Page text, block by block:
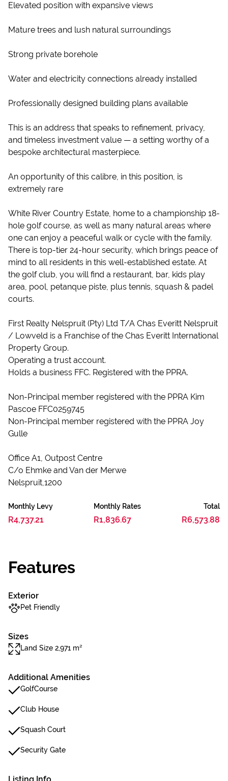
Elevated position with expansive views
Mature trees and lush natural surroundings
Strong private borehole
Water and electricity connections already installed
Professionally designed building plans available
This is an address that speaks to refinement, privacy,
and timeless investment value — a setting worthy of a
bespoke architectural masterpiece.
An opportunity of this calibre, in this position, is
extremely rare
White River Country Estate, home to a championship 18-
hole golf course, as well as many natural areas where
one can enjoy a peaceful walk or cycle with the family.
There is top-tier 24-hour security, which brings peace of
mind to all residents in this well-established estate. At
the golf club, you will find a restaurant, bar, kids play
area, pool, petanque piste, plus tennis, squash & padel
courts.
First Realty Nelspruit (Pty) Ltd T/A Chas Everitt Nelspruit
/ Lowveld is a Franchise of the Chas Everitt International
Property Group.
Operating a trust account.
Holds a business FFC. Registered with the PPRA.
Non-Principal member registered with the PPRA Kim
Pascoe FFC0259745
Non-Principal member registered with the PPRA Joy
Gulle
Office A1, Outpost Centre
C/o Ehmke and Van der Merwe
Nelspruit,1200
Monthly Levy
R4,737.21
Monthly Rates
R1,836.67
Total
R6,573.88
Features
Exterior
Pet Friendly
Sizes
Land Size 2,971 m²
Additional Amenities
GolfCourse
Club House
Squash Court
Security Gate